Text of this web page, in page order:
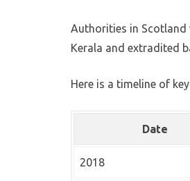
Authorities in Scotland
Kerala and extradited
Here is a timeline of
Date
2018